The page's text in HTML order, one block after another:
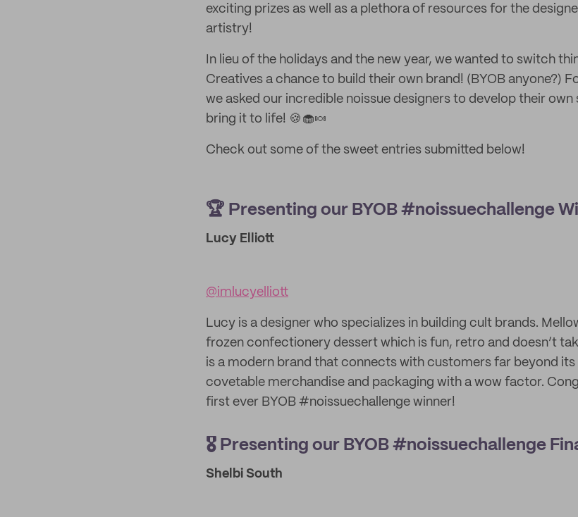
exciting prizes as well as a plethora of resources for the
artistry!
In lieu of the holidays and the new year, we wanted to switch
Creatives a chance to build their own brand! (BYOB anyone?)
we asked our incredible noissue designers to develop their
bring it to life! 🍪🧁🍬
Check out some of the sweet entries submitted below!
🏆 Presenting our BYOB #noissuechallenge
Lucy Elliott
@imlucyelliott
Lucy is a designer who specializes in building cult brands.
frozen confectionery dessert which is fun, retro and doesn’t
is a modern brand that connects with customers far beyond
covetable merchandise and packaging with a wow factor.
first ever BYOB #noissuechallenge winner!
🎖️ Presenting our BYOB #noissuechallenge
Shelbi South